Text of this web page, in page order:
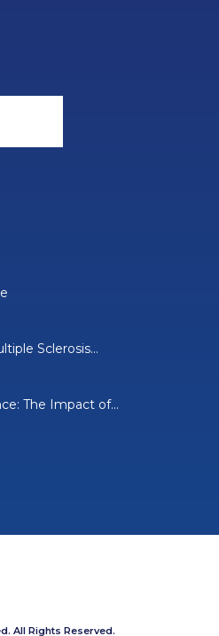
Sclerosis...
The Impact of...
All Rights Reserved.